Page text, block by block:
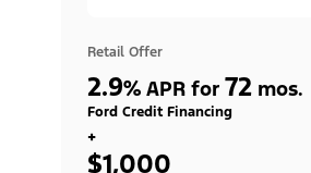
Retail Offer
2.9% APR for 72 mos.
Ford Credit Financing
+
$1,000